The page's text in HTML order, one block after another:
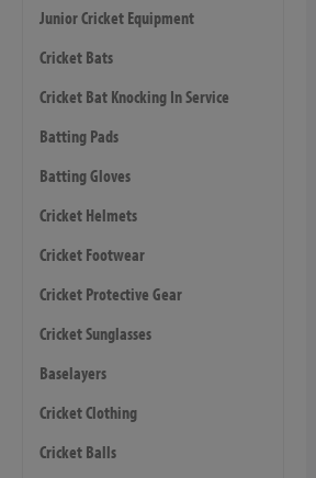
Junior Cricket Equipment
Cricket Bats
Cricket Bat Knocking In Service
Batting Pads
Batting Gloves
Cricket Helmets
Cricket Footwear
Cricket Protective Gear
Cricket Sunglasses
Baselayers
Cricket Clothing
Cricket Balls